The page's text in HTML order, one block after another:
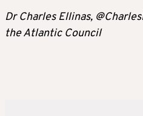
Dr Charles Ellinas,
the Atlantic Council